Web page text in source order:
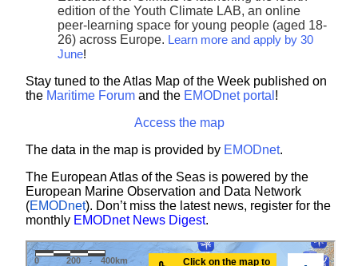
edition of the Youth Climate LAB, an online
peer-learning space for young people (aged 18-
26) across Europe. Learn more and apply by 30
June!
Stay tuned to the Atlas Map of the Week published on
the Maritime Forum and the EMODnet portal !
Access the map
The data in the map is provided by EMODnet.
The European Atlas of the Seas is powered by the
European Marine Observation and Data Network
(EMODnet). Don’t miss the latest news, register for the
monthly EMODnet News Digest.